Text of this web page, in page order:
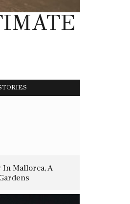
In Mallorca, A